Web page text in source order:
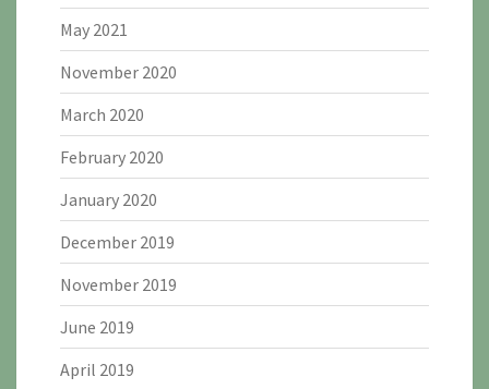
May 2021
November 2020
March 2020
February 2020
January 2020
December 2019
November 2019
June 2019
April 2019